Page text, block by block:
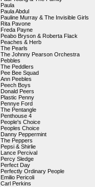
Paula
Paula Abdul
Pauline Murray & The Invisible Girls
Rita Pavone
Freda Payne
Peabo Bryson & Roberta Flack
Peaches & Herb
The Pearls
The Johnny Pearson Orchestra
Pebbles
The Peddlers
Pee Bee Squad
Ann Peebles
Peech Boys
Donald Peers
Plastic Penny
Pennye Ford
The Pentangle
Penthouse 4
People's Choice
Peoples Choice
Danny Peppermint
The Peppers
Pepsi & Shirlie
Lance Percival
Percy Sledge
Perfect Day
Perfectly Ordinary People
Emilio Pericoli
Carl Perkins